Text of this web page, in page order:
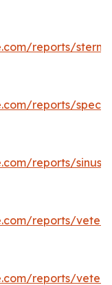
reports/
reports/
reports/sinus-
reports/
reports/